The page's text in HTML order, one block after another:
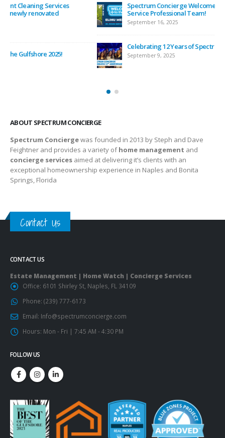
Spectrum Concierge Welcomes Elihu Mendoza to the Home
Service Professional Team!
Celebrating 12 Years of Spectrum Concierge
September 9, 2025
Feightner and provides a variety ofhome managementand
concierge servicesaimed at delivering it’s clients with an
exceptional homeownership experience in Naples and Bonita
Springs, Florida
Contact Us
Office: 6101 Shirley St, Naples, FL 34109